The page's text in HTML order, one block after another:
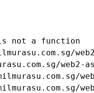
is not a function
web2-